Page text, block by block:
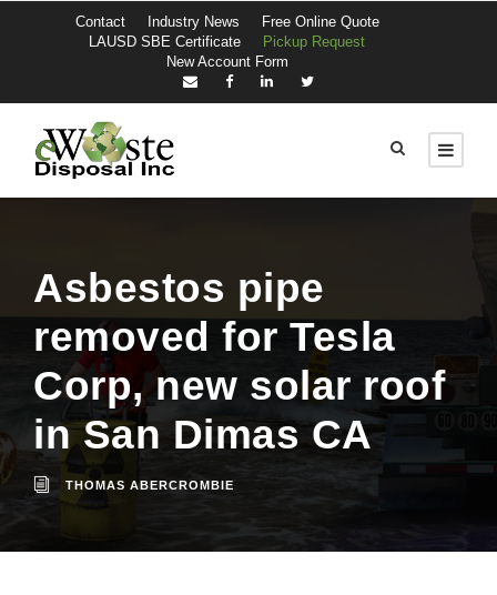
Contact Industry News
Free Online Quote
LAUSD SBE Certificate
Pickup Request
New Account Form
Asbestos pipe
removed for Tesla
Corp, new solar roof
in San Dimas CA
THOMAS ABERCROMBIE